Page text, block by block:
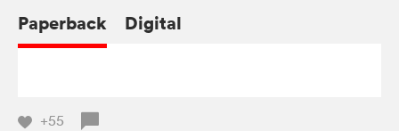
Paperback Digital
+55